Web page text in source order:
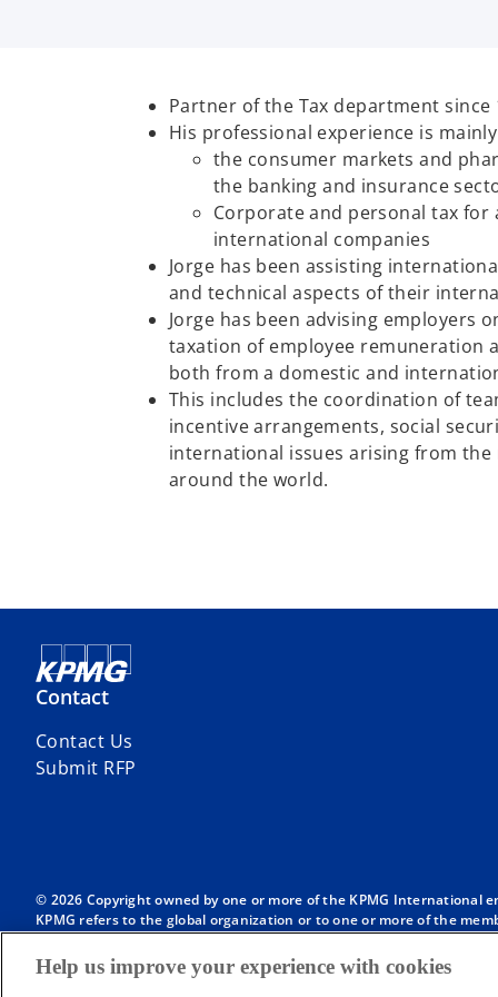
Partner of the Tax department since
His professional experience is
the consumer markets and
the banking and insurance
Corporate and personal tax for
international companies
Jorge has been assisting
and technical aspects of their
Jorge has been advising employers
taxation of employee remuneration
both from a domestic and
This includes the coordination of
incentive arrangements, social
international issues arising from the
around the world.
Contact
Contact Us
Submit RFP
© 2026 Copyright owned by one or more of the KPMG International
KPMG refers to the global organization or to one or more of the
English company limited by guarantee and does not provide
Member firms of the KPMG network of independent firms are
International or any other member firm vis-à-vis third parties, nor
Help us improve your experience with cookies